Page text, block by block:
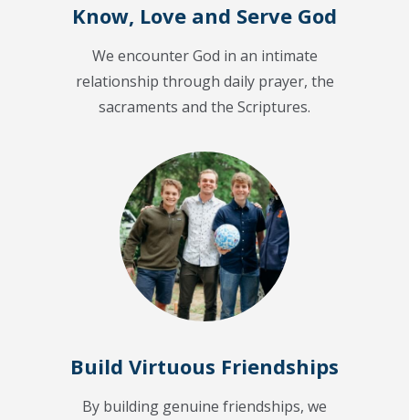
Know, Love and Serve God
We encounter God in an intimate
relationship through daily prayer, the
sacraments and the Scriptures.
Build Virtuous Friendships
By building genuine friendships, we